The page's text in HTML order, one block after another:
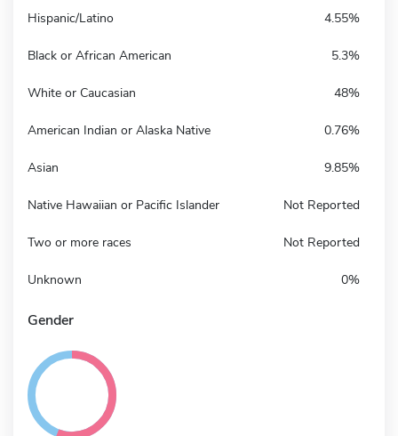
Hispanic/Latino 4.55%
Black or African American 5.3%
White or Caucasian 48%
American Indian or Alaska Native 0.76%
Asian 9.85%
Native Hawaiian or Pacific Islander Not Reported
Two or more races Not Reported
Unknown 0%
Gender